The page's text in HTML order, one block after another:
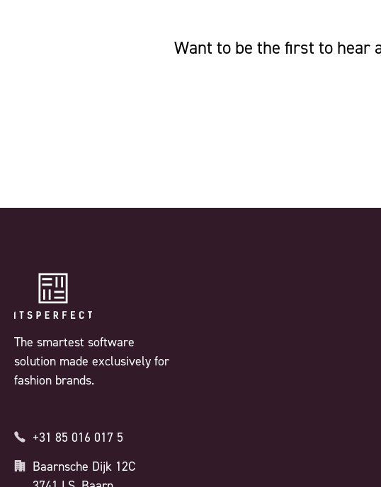
Want to be the first to hear
The smartest software
solution made exclusively for
fashion brands.
+31 85 016 017 5
Baarnsche Dijk 12C